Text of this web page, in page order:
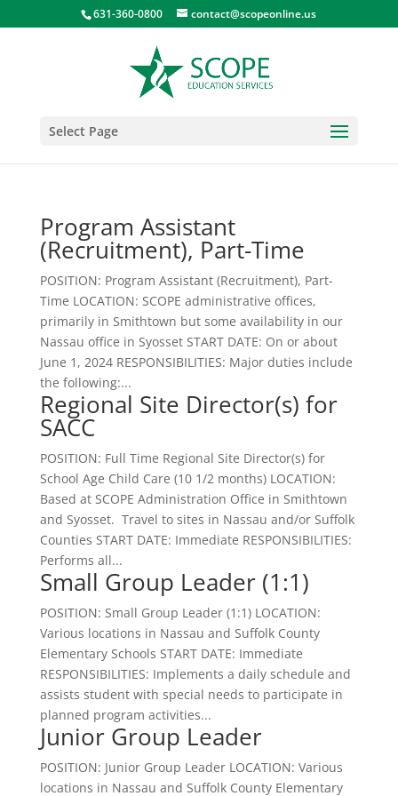
631-360-0800 contact@scopeonline.us
Select Page
Program Assistant
(Recruitment), Part-Time
POSITION: Program Assistant (Recruitment), Part-
Time LOCATION: SCOPE administrative offices,
primarily in Smithtown but some availability in our
Nassau office in Syosset START DATE: On or about
June 1, 2024 RESPONSIBILITIES: Major duties include
the following:...
Regional Site Director(s) for
SACC
POSITION: Full Time Regional Site Director(s) for
School Age Child Care (10 1/2 months) LOCATION:
Based at SCOPE Administration Office in Smithtown
and Syosset. Travel to sites in Nassau and/or Suffolk
Counties START DATE: Immediate RESPONSIBILITIES:
Performs all...
Small Group Leader (1:1)
POSITION: Small Group Leader (1:1) LOCATION:
Various locations in Nassau and Suffolk County
Elementary Schools START DATE: Immediate
RESPONSIBILITIES: Implements a daily schedule and
assists student with special needs to participate in
planned program activities...
Junior Group Leader
POSITION: Junior Group Leader LOCATION: Various
locations in Nassau and Suffolk County Elementary